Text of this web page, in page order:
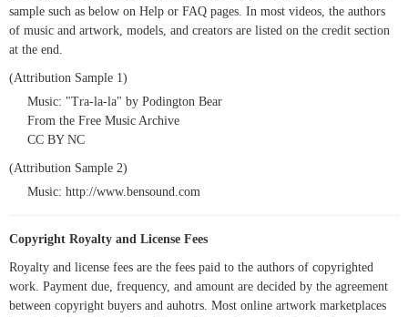
sample such as below on Help or FAQ pages. In most videos, the authors
of music and artwork, models, and creators are listed on the credit section
at the end.
(Attribution Sample 1)
Music: "Tra-la-la" by Podington Bear
From the Free Music Archive
CC BY NC
(Attribution Sample 2)
Music: http://www.bensound.com
Copyright Royalty and License Fees
Royalty and license fees are the fees paid to the authors of copyrighted
work. Payment due, frequency, and amount are decided by the agreement
between copyright buyers and auhotrs. Most online artwork marketplaces